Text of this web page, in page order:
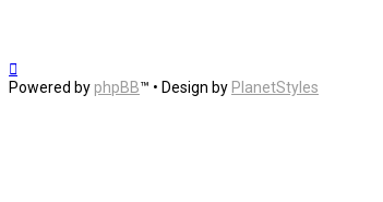
Powered by phpBB™ • Design by PlanetStyles